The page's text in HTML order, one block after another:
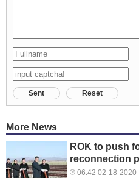
Sent Reset
More News
ROK to push
reconnection
06:42 02-18-2020